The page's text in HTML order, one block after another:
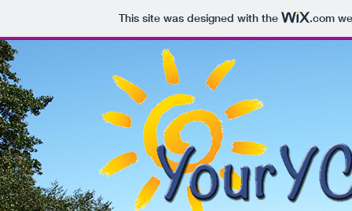
This site was designed with the .com